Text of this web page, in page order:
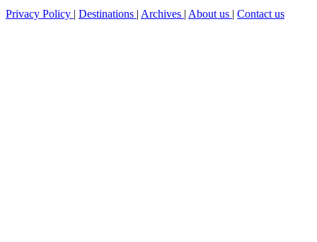
Privacy Policy | Destinations | Archives | About us | Contact us